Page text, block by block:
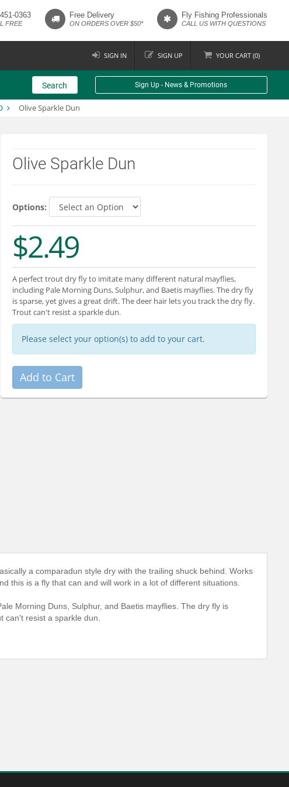
0363
FREE
Free Delivery
ON ORDERS OVER $50*
Fly Fishing Professionals
CALL US WITH QUESTIONS
SIGN IN SIGN UP YOUR CART (0)
Search Sign Up - News & Promotions
Olive Sparkle Dun
Olive Sparkle Dun
Options:
$2.49
A perfect trout dry fly to imitate many different natural mayflies,
including Pale Morning Duns, Sulphur, and Baetis mayflies. The dry fly
is sparse, yet gives a great drift. The deer hair lets you track the dry fly.
Trout can't resist a sparkle dun.
Please select your option(s) to add to your cart.
a comparadun style dry with the trailing shuck behind. Works
this is a fly that can and will work in a lot of different situations.
Morning Duns, Sulphur, and Baetis mayflies. The dry fly is
can't resist a sparkle dun.